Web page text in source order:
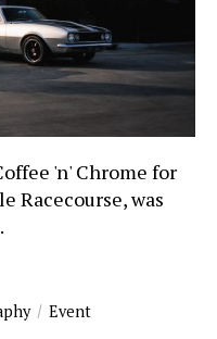
'n' Chrome for
Racecourse, was
Event